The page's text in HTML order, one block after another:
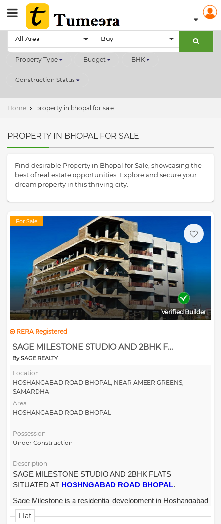
All Area Buy
Property Type Budget BHK
Construction Status
Home property in bhopal for sale
PROPERTY IN BHOPAL FOR SALE
Find desirable Property in Bhopal for Sale, showcasing the
best of real estate opportunities. Explore and secure your
dream property in this thriving city.
For Sale
Verified Builder
RERA Registered
SAGE MILESTONE STUDIO AND 2BHK FLATS
By SAGE REALTY
Location
HOSHANGABAD ROAD BHOPAL, NEAR AMEER GREENS,
SAMARDHA
Area
HOSHANGABAD ROAD BHOPAL
Possession
Under Construction
Description
SAGE MILESTONE STUDIO AND 2BHK FLATS
SITUATED AT HOSHNGABAD ROAD BHOPAL.
Sage Milestone is a residential development in Hoshangabad
Road, Bhopal.
Flat